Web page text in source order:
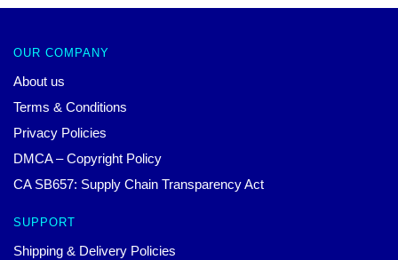
OUR COMPANY
About us
Terms & Conditions
Privacy Policies
DMCA – Copyright Policy
CA SB657: Supply Chain Transparency Act
SUPPORT
Shipping & Delivery Policies